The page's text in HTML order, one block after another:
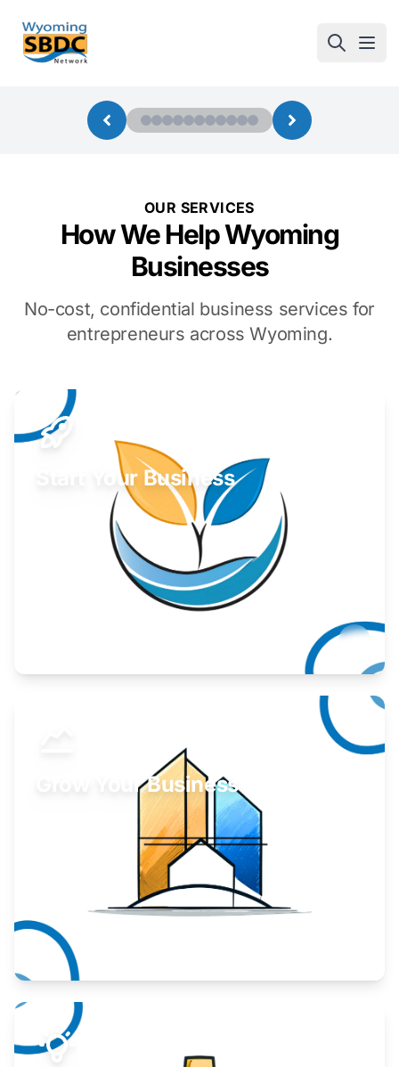
Wyoming SBDC
OUR SERVICES
How We Help Wyoming
Businesses
No-cost, confidential business services for
entrepreneurs across Wyoming.
Start Your Business
Grow Your Business
Take your business to the next level.
Learn More